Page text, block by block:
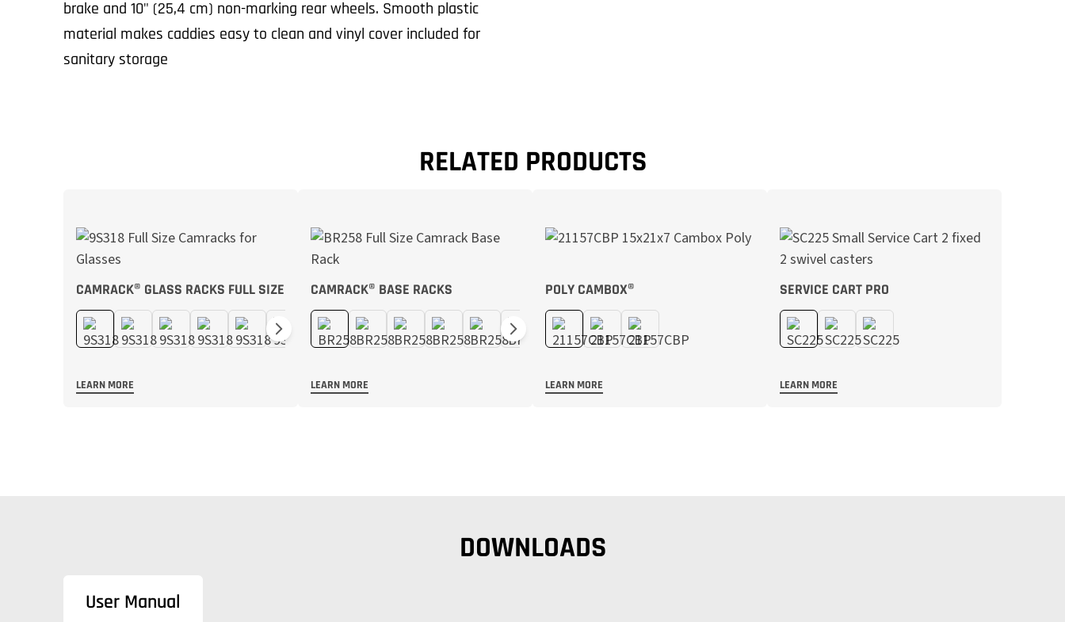
brake and 10" (25,4 cm) non-marking rear wheels. Smooth plastic
material makes caddies easy to clean and vinyl cover included for
sanitary storage
RELATED PRODUCTS
CAMRACK® GLASS RACKS FULL SIZE
LEARN MORE
CAMRACK® BASE RACKS
LEARN MORE
POLY CAMBOX®
LEARN MORE
SERVICE CART PRO
LEARN MORE
DOWNLOADS
User Manual